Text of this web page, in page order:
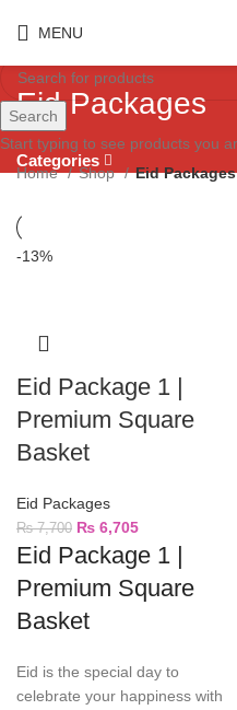
MENU
Eid Packages
Categories
Home Shop Eid Packages
-13%
Eid Package 1 |
Premium Square
Basket
Eid Packages
₨7,700 ₨ 6,705
Eid Package 1 |
Premium Square
Basket
Eid is the special day to
celebrate your happiness with
Search
Start typing to see products you